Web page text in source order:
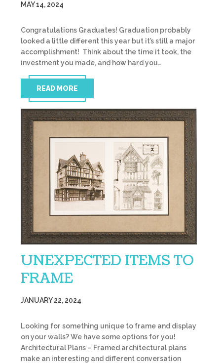
MAY 14, 2024
Congratulations Graduates! Graduation probably
looked a little different this year but it’s still a major
accomplishment! Think about the time it took, the
investment you made, and how hard you…
READ MORE
UNEXPECTED ITEMS TO
FRAME
JANUARY 22, 2024
Looking for something unique to frame and display
on your walls? We have some options for you!
Architectural Plans – Framed architectural plans
make an interesting and different conversation